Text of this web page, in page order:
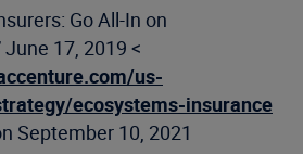
Go All-In on
June 17, 2019 <
us-
ecosystems-insurance
September 10, 2021